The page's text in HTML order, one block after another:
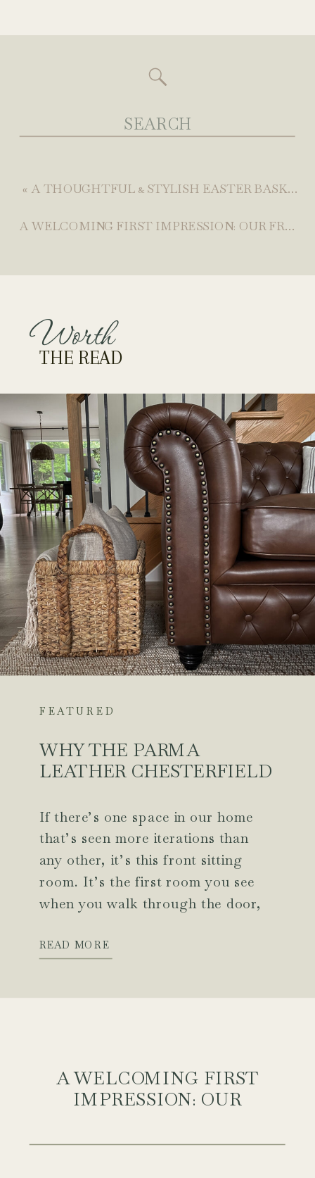
for:
« A THOUGHTFUL & STYLISH EASTER BASKET GIFT GUIDE (THAT’S NOT ALL SUGAR)
A WELCOMING FIRST IMPRESSION: OUR FRONT PORCH REFRESH WITH WALMART CANADA
Worth
THE READ
READ MORE
If there’s one space in our home
that’s seen more iterations than
any other, it’s this front sitting
room. It’s the first room you see
when you walk through the door,
intentional, but for years, it never
WHY THE PARMA
LEATHER CHESTERFIELD
PIECE IN OUR FRONT
SITTING ROOM
FEATURED
A WELCOMING FIRST
IMPRESSION: OUR
REFRESH WITH